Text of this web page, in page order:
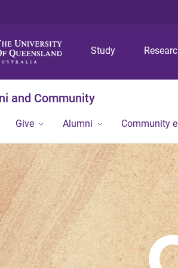
Study
and Community
Give Alumni Community